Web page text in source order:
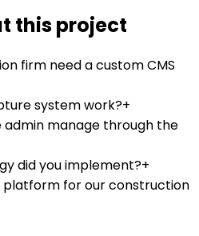
this project
firm need a custom CMS
system work?+
manage through the
did you implement?+
platform for our construction